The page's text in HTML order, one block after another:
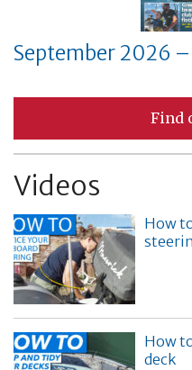
September 2026
Find
Videos
How
How
deck